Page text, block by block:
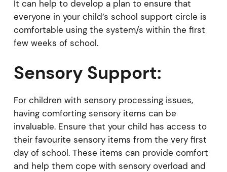
It can help to develop a plan to ensure that
everyone in your child’s school support circle is
comfortable using the system/s within the first
few weeks of school.
Sensory Support:
For children with sensory processing issues,
having comforting sensory items can be
invaluable. Ensure that your child has access to
their favourite sensory items from the very first
day of school. These items can provide comfort
and help them cope with sensory overload and